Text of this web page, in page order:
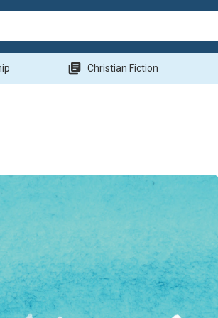
library_books Christian Fiction